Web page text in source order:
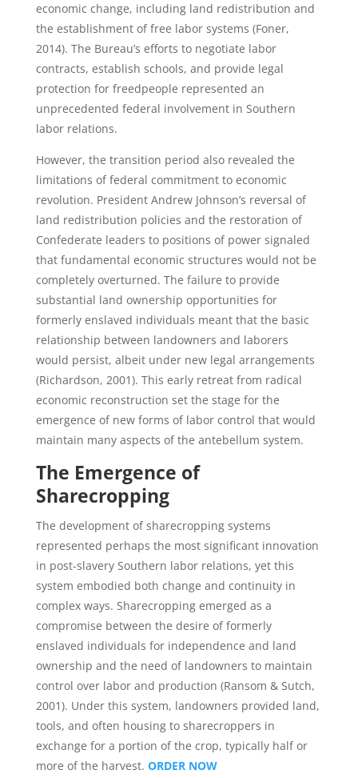
economic change, including land redistribution and
the establishment of free labor systems (Foner,
2014). The Bureau’s efforts to negotiate labor
contracts, establish schools, and provide legal
protection for freedpeople represented an
unprecedented federal involvement in Southern
labor relations.
However, the transition period also revealed the
limitations of federal commitment to economic
revolution. President Andrew Johnson’s reversal of
land redistribution policies and the restoration of
Confederate leaders to positions of power signaled
that fundamental economic structures would not be
completely overturned. The failure to provide
substantial land ownership opportunities for
formerly enslaved individuals meant that the basic
relationship between landowners and laborers
would persist, albeit under new legal arrangements
(Richardson, 2001). This early retreat from radical
economic reconstruction set the stage for the
emergence of new forms of labor control that would
maintain many aspects of the antebellum system.
The Emergence of
Sharecropping
The development of sharecropping systems
represented perhaps the most significant innovation
in post-slavery Southern labor relations, yet this
system embodied both change and continuity in
complex ways. Sharecropping emerged as a
compromise between the desire of formerly
enslaved individuals for independence and land
ownership and the need of landowners to maintain
control over labor and production (Ransom & Sutch,
2001). Under this system, landowners provided land,
tools, and often housing to sharecroppers in
exchange for a portion of the crop, typically half or
more of the harvest. ORDER NOW